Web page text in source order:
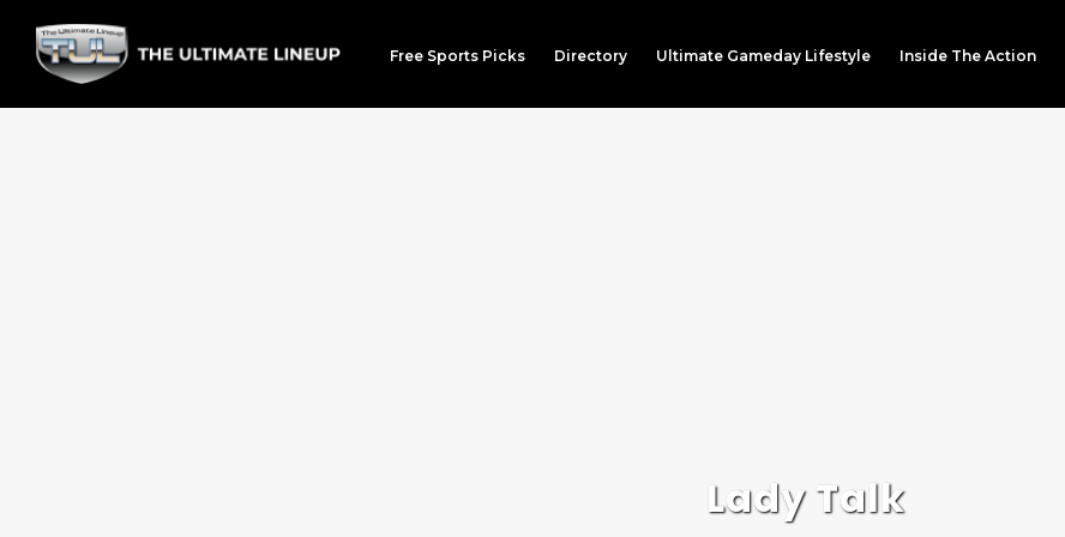
Free Sports Picks Directory Ultimate Gameday Lifestyle Inside The Action
Lady Talk